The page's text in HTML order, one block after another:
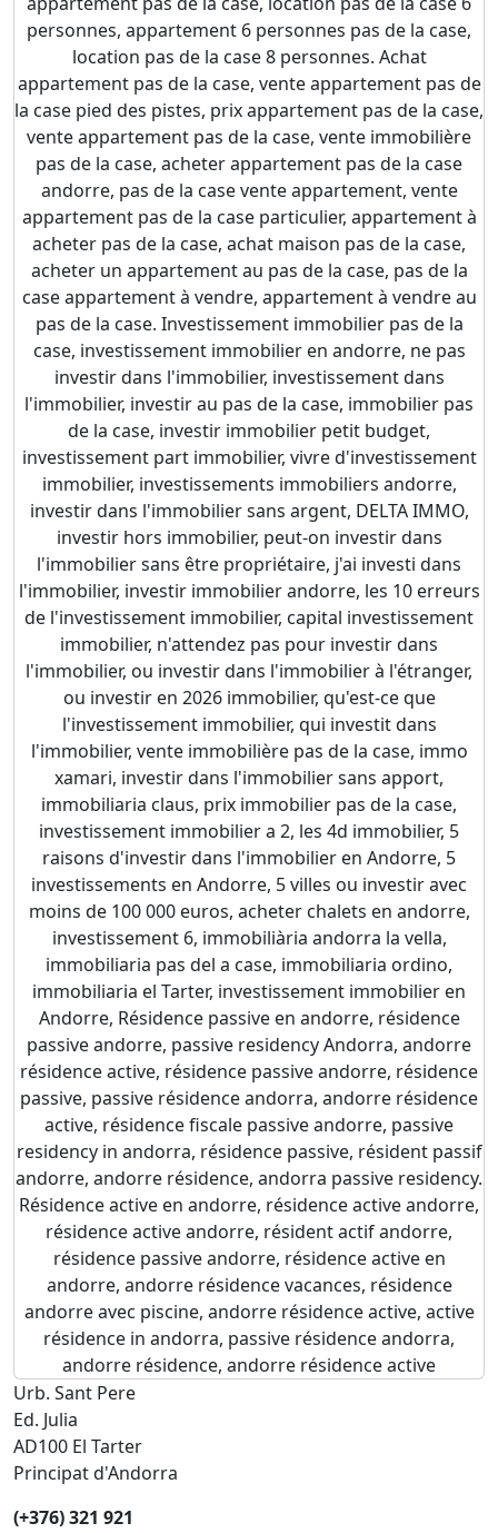
Urb. Sant Pere
Ed. Julia
AD100 El Tarter
Principat d'Andorra
(+376) 321 921